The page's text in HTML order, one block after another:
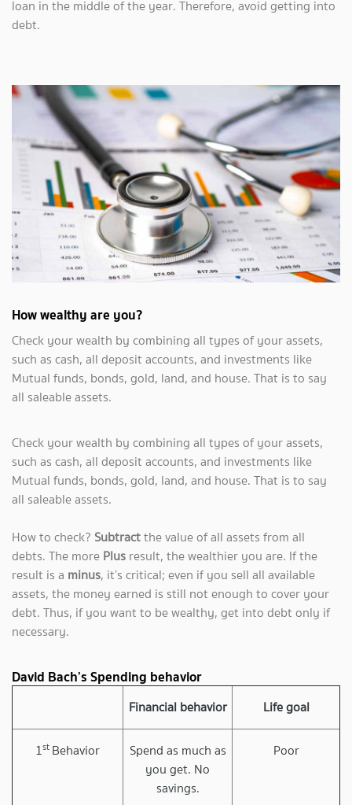
loan in the middle of the year. Therefore, avoid getting into
debt.
How wealthy are you?
Check your wealth by combining all types of your assets,
such as cash, all deposit accounts, and investments like
Mutual funds, bonds, gold, land, and house. That is to say
all saleable assets.
Check your wealth by combining all types of your assets,
such as cash, all deposit accounts, and investments like
Mutual funds, bonds, gold, land, and house. That is to say
all saleable assets.
How to check? Subtractthe value of all assets from all
debts. The more Plus result, the wealthier you are. If the
result is a minus, it’s critical; even if you sell all available
assets, the money earned is still not enough to cover your
debt. Thus, if you want to be wealthy, get into debt only if
necessary.
David Bach’s Spending behavior
Financial behavior Life goal
1st Behavior
Spend as much as
you get. No
savings.
Poor